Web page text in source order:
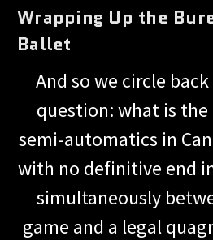
Wrapping Up the
Ballet
And so we circle
question: what is
semi-automatics in
with no definitive end
simultaneously
game and a legal